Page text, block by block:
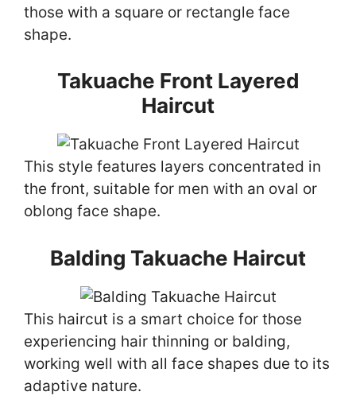
those with a square or rectangle face
shape.
Takuache Front Layered
Haircut
This style features layers concentrated in
the front, suitable for men with an oval or
oblong face shape.
Balding Takuache Haircut
This haircut is a smart choice for those
experiencing hair thinning or balding,
working well with all face shapes due to its
adaptive nature.